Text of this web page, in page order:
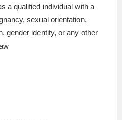
a qualified individual with a
sexual orientation,
gender identity, or any other